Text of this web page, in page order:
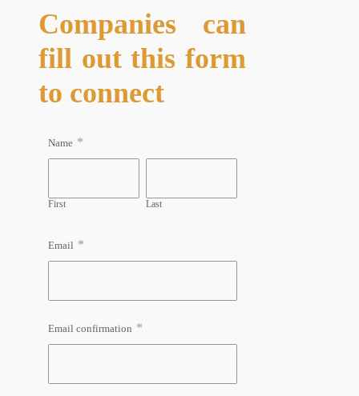
Companies can
fill out this form
to connect
Name *
First Last
Email *
Email confirmation *